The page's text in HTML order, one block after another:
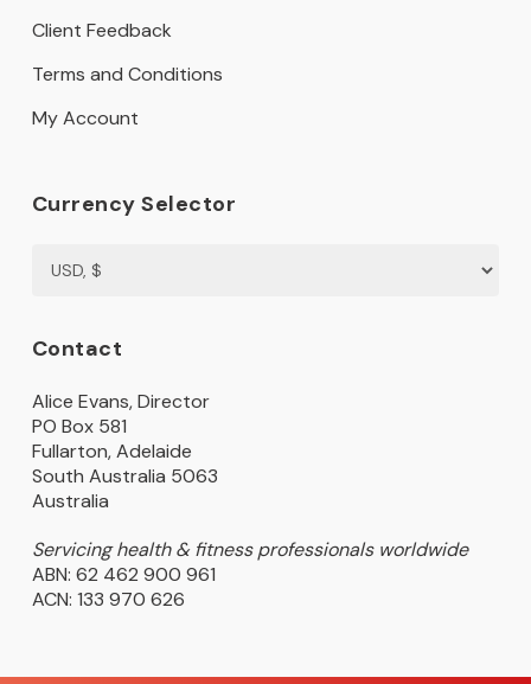
Client Feedback
Terms and Conditions
My Account
Currency Selector
Contact
Alice Evans, Director
PO Box 581
Fullarton, Adelaide
South Australia 5063
Australia
Servicing health & fitness professionals worldwide
ABN: 62 462 900 961
ACN: 133 970 626